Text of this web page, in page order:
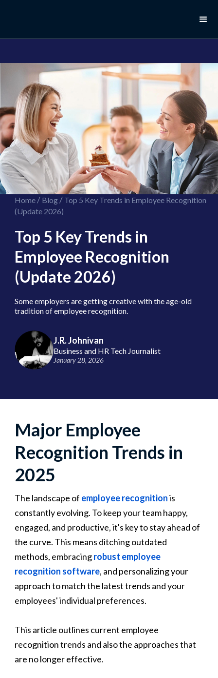
Home/ Blog/ Top 5 Key Trends in Employee Recognition
(Update 2026)
Top 5 Key Trends in
Employee Recognition
(Update 2026)
Some employers are getting creative with the age-old
tradition of employee recognition.
J.R. Johnivan
Business and HR Tech Journalist
January 28, 2026
Major Employee
Recognition Trends in
2025
The landscape of employee recognitionis
constantly evolving. To keep your team happy,
engaged, and productive, it's key to stay ahead of
the curve. This means ditching outdated
methods, embracingrobust employee
recognition software, and personalizing your
approach to match the latest trends and your
employees' individual preferences.
This article outlines current employee
recognition trends and also the approaches that
are no longer effective.